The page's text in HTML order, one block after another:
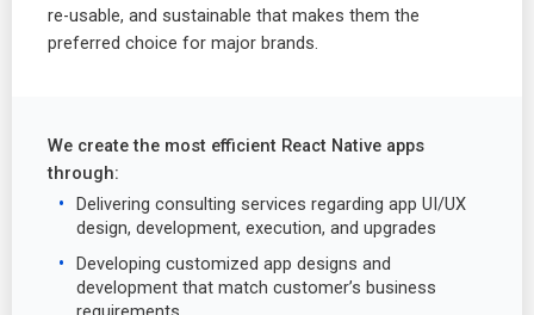
re-usable, and sustainable that makes them the
preferred choice for major brands.
We create the most efficient React Native apps
through:
Delivering consulting services regarding app UI/UX
design, development, execution, and upgrades
Developing customized app designs and
development that match customer’s business